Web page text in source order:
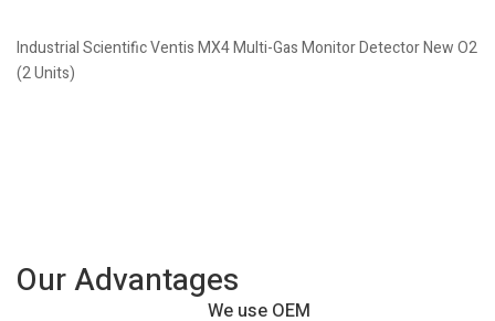
Industrial Scientific Ventis MX4 Multi-Gas Monitor Detector New O2
(2 Units)
Our Advantages
We use OEM